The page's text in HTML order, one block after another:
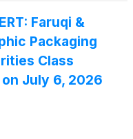
Faruqi &
Packaging
Class
July 6, 2026